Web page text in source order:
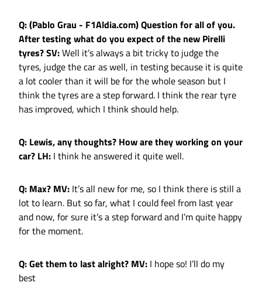
Q: (Pablo Grau - F1Aldia.com) Question for all of you.
After testing what do you expect of the new Pirelli
tyres?SV:Well it’s always a bit tricky to judge the
tyres, judge the car as well, in testing because it is quite
a lot cooler than it will be for the whole season but I
think the tyres are a step forward. I think the rear tyre
has improved, which I think should help.
Q: Lewis, any thoughts? How are they working on your
car? LH: I think he answered it quite well.
Q: Max? MV: It’s all new for me, so I think there is still a
lot to learn. But so far, what I could feel from last year
and now, for sure it’s a step forward and I’m quite happy
for the moment.
Q: Get them to last alright? MV: I hope so! I’ll do my
best